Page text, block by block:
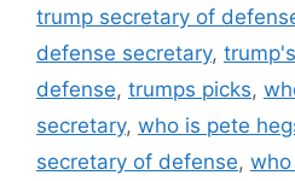
trump secretary of
defense secretary,
defense, trumps picks,
secretary, who is pete
secretary of defense,